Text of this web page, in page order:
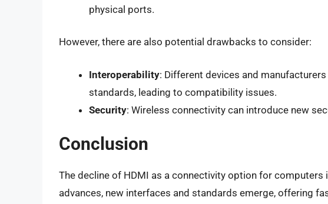
physical ports.
However, there are also potential drawbacks to consider:
Interoperability: Different devices and
standards, leading to compatibility issues.
Security: Wireless connectivity can introduce new
Conclusion
The decline of HDMI as a connectivity option for
advances, new interfaces and standards emerge, offering